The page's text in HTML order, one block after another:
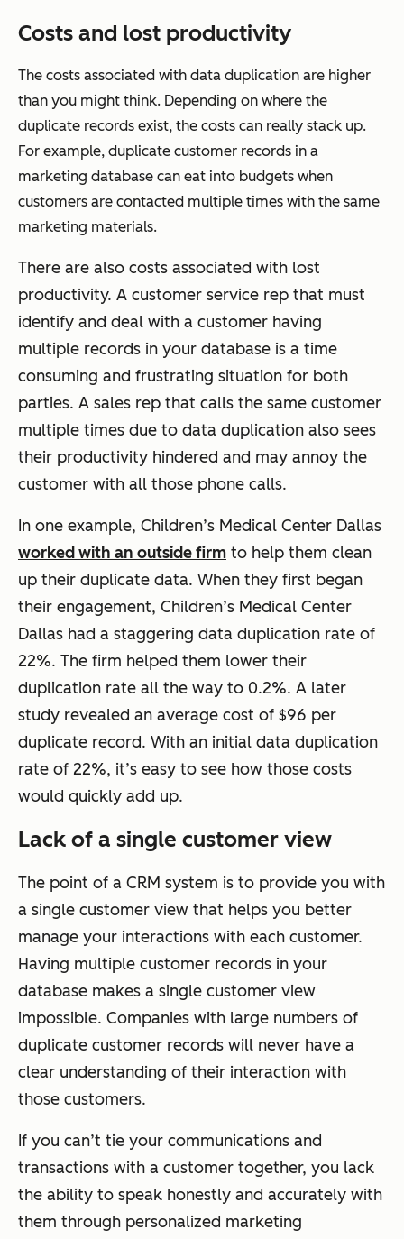
Costs and lost productivity
The costs associated with data duplication are higher
than you might think. Depending on where the
duplicate records exist, the costs can really stack up.
For example, duplicate customer records in a
marketing database can eat into budgets when
customers are contacted multiple times with the same
marketing materials.
There are also costs associated with lost
productivity. A customer service rep that must
identify and deal with a customer having
multiple records in your database is a time
consuming and frustrating situation for both
parties. A sales rep that calls the same customer
multiple times due to data duplication also sees
their productivity hindered and may annoy the
customer with all those phone calls.
In one example, Children’s Medical Center Dallas
worked with an outside firm to help them clean
up their duplicate data. When they first began
their engagement, Children’s Medical Center
Dallas had a staggering data duplication rate of
22%. The firm helped them lower their
duplication rate all the way to 0.2%. A later
study revealed an average cost of $96 per
duplicate record. With an initial data duplication
rate of 22%, it’s easy to see how those costs
would quickly add up.
Lack of a single customer view
The point of a CRM system is to provide you with
a single customer view that helps you better
manage your interactions with each customer.
Having multiple customer records in your
database makes a single customer view
impossible. Companies with large numbers of
duplicate customer records will never have a
clear understanding of their interaction with
those customers.
If you can’t tie your communications and
transactions with a customer together, you lack
the ability to speak honestly and accurately with
them through personalized marketing